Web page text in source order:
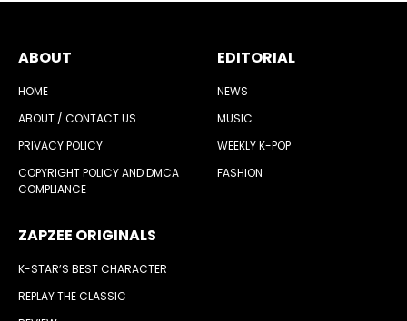
ABOUT
HOME
ABOUT / CONTACT US
PRIVACY POLICY
COPYRIGHT POLICY AND DMCA
COMPLIANCE
EDITORIAL
NEWS
MUSIC
WEEKLY K-POP
FASHION
ZAPZEE ORIGINALS
K-STAR’S BEST CHARACTER
REPLAY THE CLASSIC